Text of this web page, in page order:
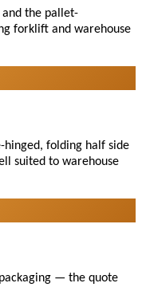
the pallet-
forklift and warehouse
hinged, folding half side
suited to warehouse
— the quote